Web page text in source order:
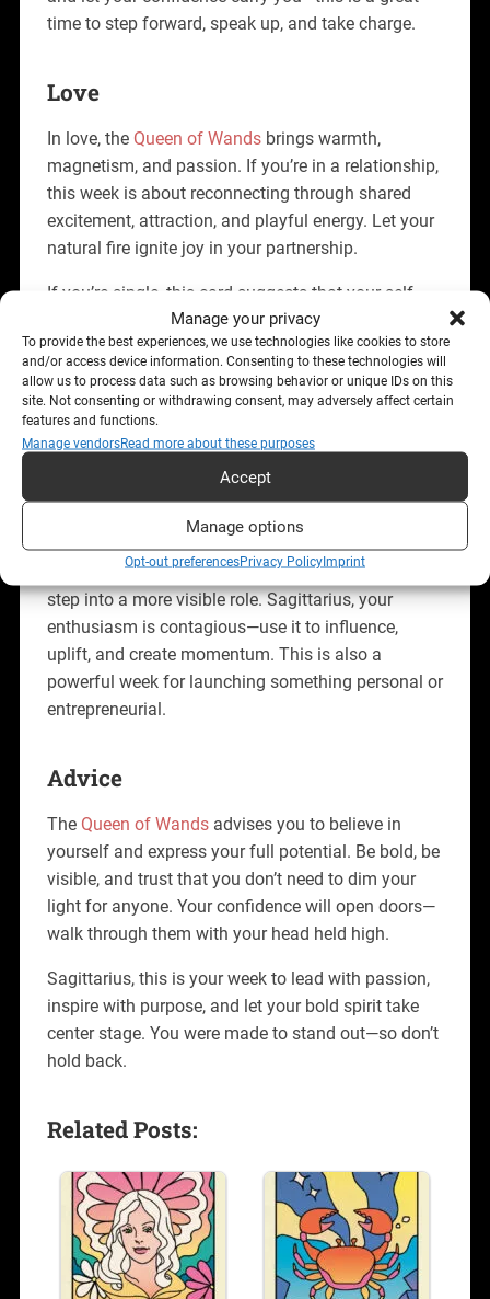
Manage your privacy
To provide the best experiences, we use technologies like cookies to store
and/or access device information. Consenting to these technologies will
allow us to process data such as browsing behavior or unique IDs on this
site. Not consenting or withdrawing consent, may adversely affect certain
features and functions.
Manage vendorsRead more about these purposes
Accept
Manage options
Opt-out preferencesPrivacy PolicyImprint
time to step forward, speak up, and take charge.
Love
In love, the Queen of Wandsbrings warmth,
magnetism, and passion. If you’re in a relationship,
this week is about reconnecting through shared
excitement, attraction, and playful energy. Let your
natural fire ignite joy in your partnership.
If you’re single, this card suggests that your self-
assured aura is drawing attention. Don’t chase—
just be yourself. You’re likely to attract someone
who admires your independence, ambition, and
fearless charm.
Professionally, the Queen of Wands
leadership, creativity, and recognition. You may be
called to take the lead on a project, pitch an idea, or
step into a more visible role. Sagittarius, your
enthusiasm is contagious—use it to influence,
uplift, and create momentum. This is also a
powerful week for launching something personal or
entrepreneurial.
Advice
The Queen of Wandsadvises you to believe in
yourself and express your full potential. Be bold, be
visible, and trust that you don’t need to dim your
light for anyone. Your confidence will open doors—
walk through them with your head held high.
Sagittarius, this is your week to lead with passion,
inspire with purpose, and let your bold spirit take
center stage. You were made to stand out—so don’t
hold back.
Related Posts: